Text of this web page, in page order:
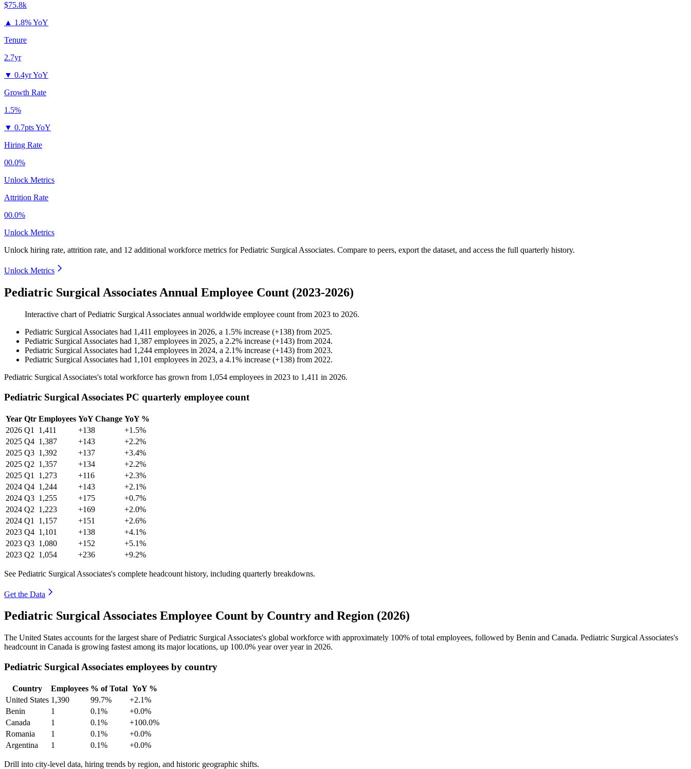
$75.8k
▲ 1.8% YoY
Tenure
2.7yr
▼ 0.4yr YoY
Growth Rate
1.5%
▼ 0.7pts YoY
Hiring Rate
00.0%
Unlock Metrics
Attrition Rate
00.0%
Unlock Metrics
Unlock hiring rate, attrition rate, and 12 additional workforce metrics forPediatric Surgical Associates. Compare to peers, export the dataset, and access the full quarterly history.
Unlock Metrics
Pediatric Surgical Associates Annual Employee Count (2023-2026)
Interactive chart ofPediatric Surgical Associates annual worldwide employee count from 2023 to 2026.
Pediatric Surgical Associates had 1,411 employees in 2026, a 1.5% increase (+138) from 2025.
Pediatric Surgical Associates had 1,387 employees in 2025, a 2.2% increase (+143) from 2024.
Pediatric Surgical Associates had 1,244 employees in 2024, a 2.1% increase (+143) from 2023.
Pediatric Surgical Associates had 1,101 employees in 2023, a 4.1% increase (+138) from 2022.
Pediatric Surgical Associates's total workforce has grown from 1,054 employees in 2023 to 1,411 in 2026.
Pediatric Surgical Associates PC quarterly employee count
Year Qtr Employees YoY Change YoY %
2026 Q1 1,411 +138
+1.5%
2025 Q4 1,387 +143
+2.2%
2025 Q3 1,392 +137
+3.4%
2025 Q2 1,357 +134
+2.2%
2025 Q1 1,273 +116
+2.3%
2024 Q4 1,244 +143
+2.1%
2024 Q3 1,255 +175
+0.7%
2024 Q2 1,223 +169
+2.0%
2024 Q1 1,157 +151
+2.6%
2023 Q4 1,101 +138
+4.1%
2023 Q3 1,080 +152
+5.1%
2023 Q2 1,054 +236 +9.2%
See Pediatric Surgical Associates's complete headcount history, including quarterly breakdowns.
Get the Data
Pediatric Surgical Associates Employee Count by Country and Region (2026)
The United States accounts for the largest share of Pediatric Surgical Associates's global workforce with approximately 100% of total employees, followed by Benin and Canada. Pediatric Surgical Associates's
headcount in Canada is growing fastest among its major locations, up 100.0% year over year in 2026.
Pediatric Surgical Associates employees by country
Country Employees % of Total YoY %
United States 1,390 99.7%
+2.1%
Benin
1 0.1%
+0.0%
Canada
1 0.1%
+100.0%
Romania
1 0.1%
+0.0%
Argentina
1 0.1% +0.0%
Drill into city-level data, hiring trends by region, and historic geographic shifts.